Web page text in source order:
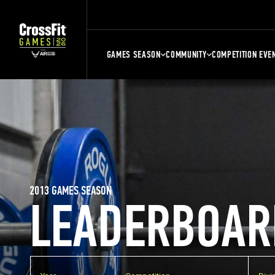
GAMES SEASON COMMUNITY COMPETITION
2013 GAMES SEASON